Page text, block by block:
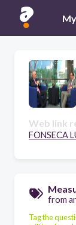
Web link
FONSECA
from
Tag the